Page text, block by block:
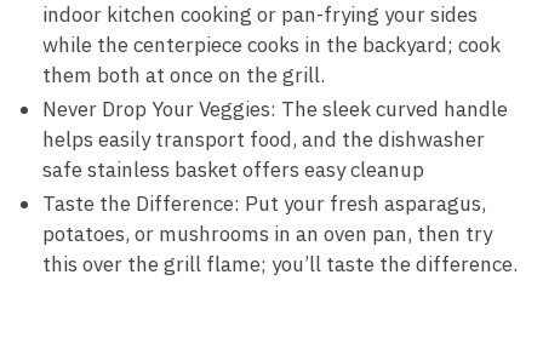
indoor kitchen cooking or pan-frying your sides
while the centerpiece cooks in the backyard; cook
them both at once on the grill.
Never Drop Your Veggies: The sleek curved handle
helps easily transport food, and the dishwasher
safe stainless basket offers easy cleanup
Taste the Difference: Put your fresh asparagus,
potatoes, or mushrooms in an oven pan, then try
this over the grill flame; you’ll taste the difference.